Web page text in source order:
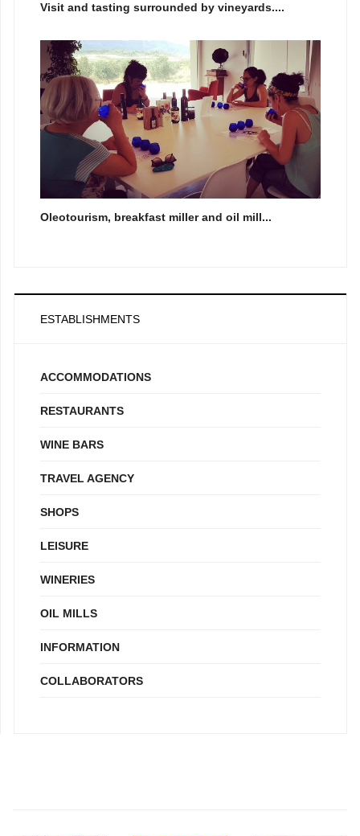
Visit and tasting surrounded by vineyards....
Oleotourism, breakfast miller and oil mill...
ESTABLISHMENTS
ACCOMMODATIONS
RESTAURANTS
WINE BARS
TRAVEL AGENCY
SHOPS
LEISURE
WINERIES
OIL MILLS
INFORMATION
COLLABORATORS